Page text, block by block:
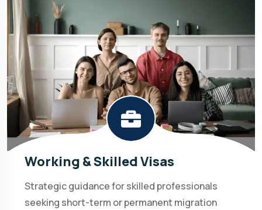
Working & Skilled Visas
Strategic guidance for skilled professionals
seeking short-term or permanent migration